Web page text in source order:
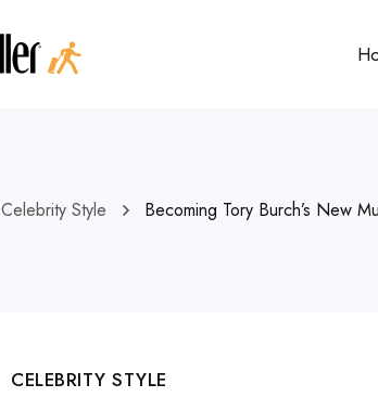
Celebrity Style Becoming Tory Burch’s New
CELEBRITY STYLE